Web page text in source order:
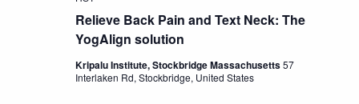
Relieve Back Pain and Text Neck: The
YogAlign solution
Kripalu Institute, Stockbridge Massachusetts57
Interlaken Rd, Stockbridge, United States